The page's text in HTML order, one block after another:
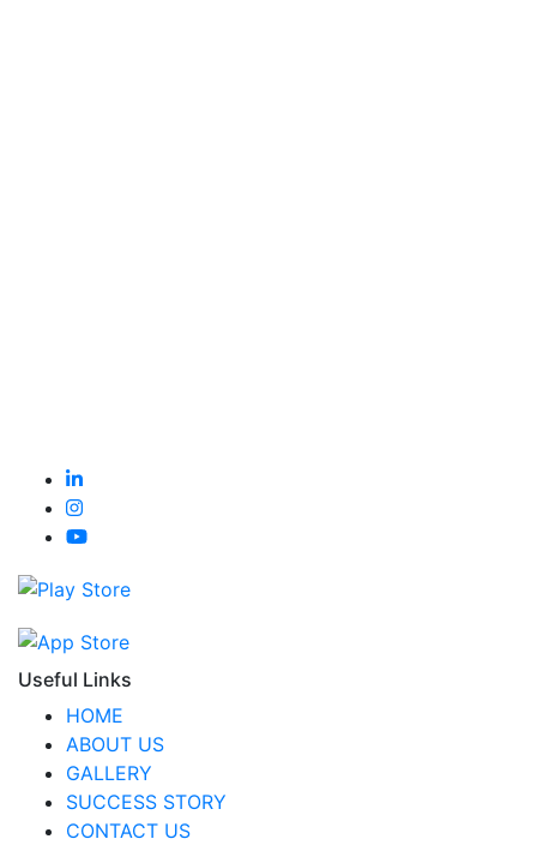
Useful Links
HOME
ABOUT US
GALLERY
SUCCESS STORY
CONTACT US